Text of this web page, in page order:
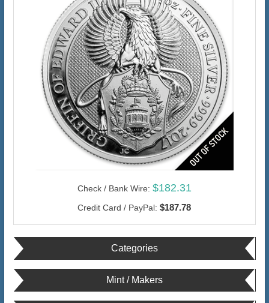
Check / Bank Wire: $182.31
Credit Card / PayPal: $187.78
Categories
Mint / Makers